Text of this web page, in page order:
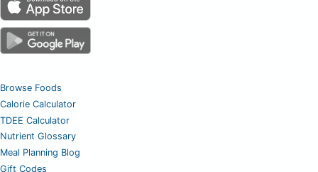
Browse Foods
Calorie Calculator
TDEE Calculator
Nutrient Glossary
Meal Planning Blog
Gift Codes